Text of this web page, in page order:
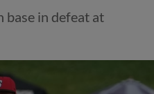
base in defeat at